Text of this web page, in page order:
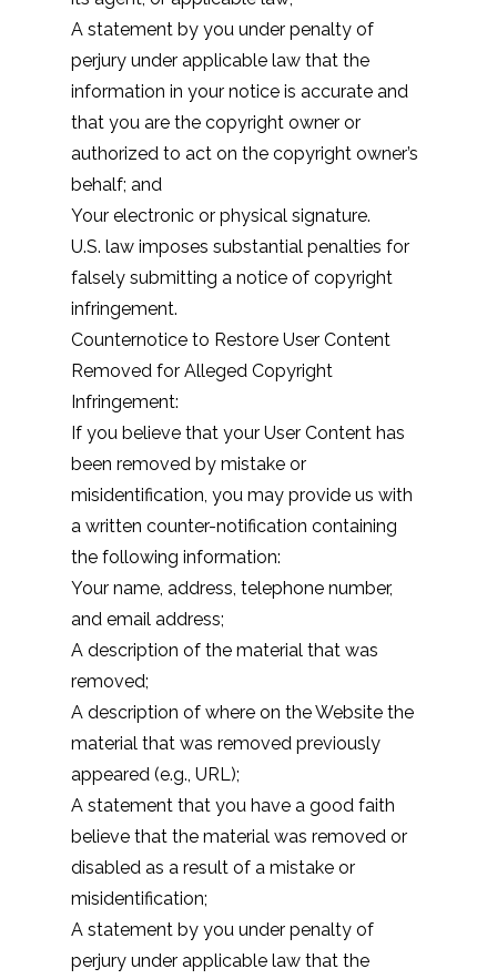
A statement by you under penalty of
perjury under applicable law that the
information in your notice is accurate and
that you are the copyright owner or
authorized to act on the copyright owner’s
behalf; and
Your electronic or physical signature.
U.S. law imposes substantial penalties for
falsely submitting a notice of copyright
infringement.
Counternotice to Restore User Content
Removed for Alleged Copyright
Infringement:
If you believe that your User Content has
been removed by mistake or
misidentification, you may provide us with
a written counter-notification containing
the following information:
Your name, address, telephone number,
and email address;
A description of the material that was
removed;
A description of where on the Website the
material that was removed previously
appeared (e.g., URL);
A statement that you have a good faith
believe that the material was removed or
disabled as a result of a mistake or
misidentification;
A statement by you under penalty of
perjury under applicable law that the